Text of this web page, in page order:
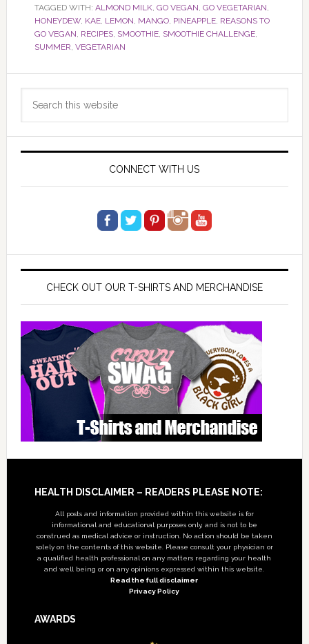
TAGGED WITH: ALMOND MILK, GO VEGAN GO VEGETARIAN
HONEYDEW, KAE, LEMON MANGO, PINEAPPLE, REASONS TO
GO VEGAN RECIPES, SMOOTHIE, SMOOTHIE CHALLENGE,
SUMMER VEGETARIAN
Primary
Sidebar
CONNECT WITH US
CHECK OUT OUR T-SHIRTS AND MERCHANDISE
Footer
HEALTH DISCLAIMER – READERS PLEASE NOTE:
All posts and information provided within this website is for
informational and educational purposes only, and is not to be
construed as medical advice or instruction. No action should be taken
solely on the contents of this website. Please consult your physician or
a qualified health professional on any matters regarding your health
and well being or on any opinions expressed within this website.
Read the full disclaimer
Privacy Policy
AWARDS